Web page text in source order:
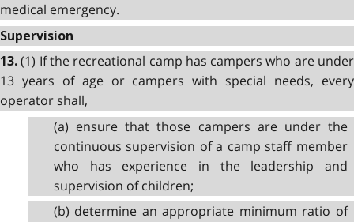
medical emergency.
Supervision
13.(1) If the recreational camp has campers who are under
13 years of age or campers with special needs, every
operator shall,
(a) ensure that those campers are under the
continuous supervision of a camp staff member
who has experience in the leadership and
supervision of children;
(b) determine an appropriate minimum ratio of